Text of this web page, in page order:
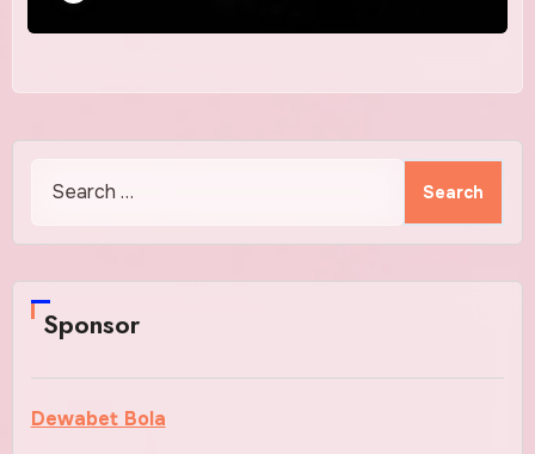
Sponsor
Dewabet Bola